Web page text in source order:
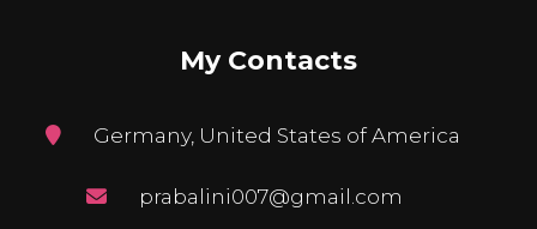
My Contacts
Germany, United States of America
prabalini007@gmail.com